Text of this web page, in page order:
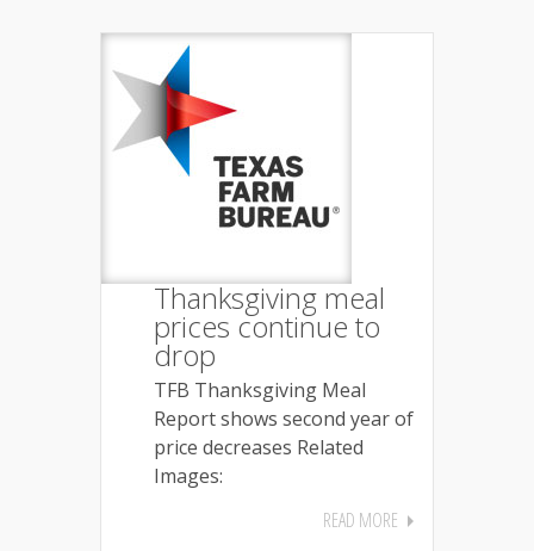
Thanksgiving meal
prices continue to
drop
TFB Thanksgiving Meal
Report shows second year of
price decreases Related
Images:
READ MORE